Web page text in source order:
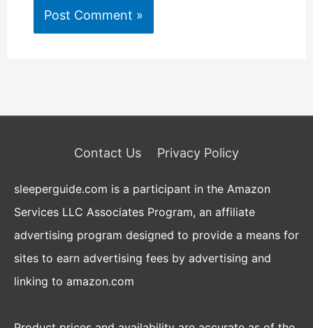
Contact Us Privacy Policy
sleeperguide.com is a participant in the Amazon
Services LLC Associates Program, an affiliate
advertising program designed to provide a means for
sites to earn advertising fees by advertising and
linking to amazon.com